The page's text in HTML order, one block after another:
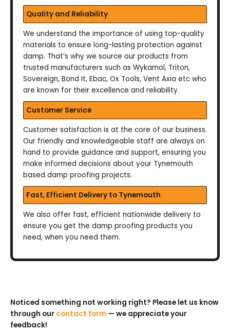
Quality and Reliability
We understand the importance of using top-quality
materials to ensure long-lasting protection against
damp. That’s why we source our products from
trusted manufacturers such as Wykamol, Triton,
Sovereign, Bond It, Ebac, Ox Tools, Vent Axia etc who
are known for their excellence and reliability.
Customer Service
Customer satisfaction is at the core of our business.
Our friendly and knowledgeable staff are always on
hand to provide guidance and support, ensuring you
make informed decisions about your Tynemouth
based damp proofing projects.
Fast, Efficient Delivery to Tynemouth
We also offer fast, efficient nationwide delivery to
ensure you get the damp proofing products you
need, when you need them.
Noticed something not working right? Please let us know
through our contact form — we appreciate your
feedback!